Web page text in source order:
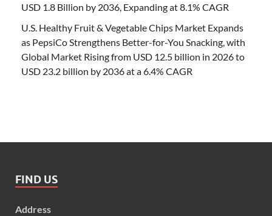
USD 1.8 Billion by 2036, Expanding at 8.1% CAGR
U.S. Healthy Fruit & Vegetable Chips Market Expands
as PepsiCo Strengthens Better-for-You Snacking, with
Global Market Rising from USD 12.5 billion in 2026 to
USD 23.2 billion by 2036 at a 6.4% CAGR
FIND US
Address